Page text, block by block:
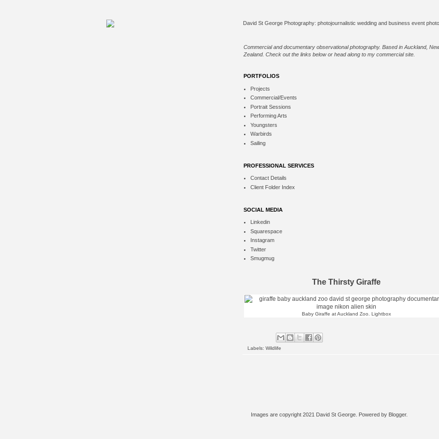
Commercial and documentary observational photography. Based in Auckland,
Zealand. Check out the links below or head along to my commercial site
PORTFOLIOS
Projects
Commercial/Events
Portrait Sessions
Performing Arts
Youngsters
Warbirds
Sailing
PROFESSIONAL SERVICES
Contact Details
Client Folder Index
SOCIAL MEDIA
Linkedin
Squarespace
Instagram
Twitter
Smugmug
The Thirsty Giraffe
Baby Giraffe at Auckland Zoo. Lightbox
Labels: Wildlife
Images are copyright 2021 David St George. Powered by Blogger.